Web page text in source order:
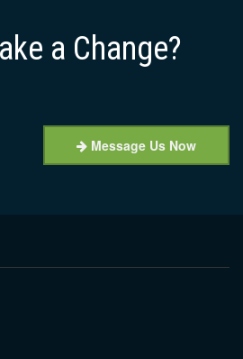
a Change?
Message Us Now